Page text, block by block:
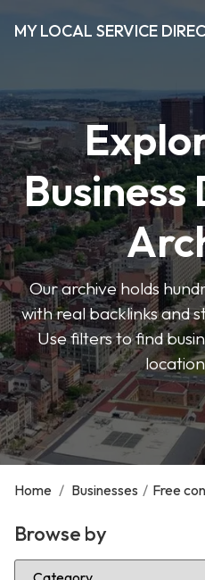
MY LOCAL SERVICE
Our archive holds
with real backlinks and
Use filters to find
Home / Businesses / Free
Browse by
Select Category